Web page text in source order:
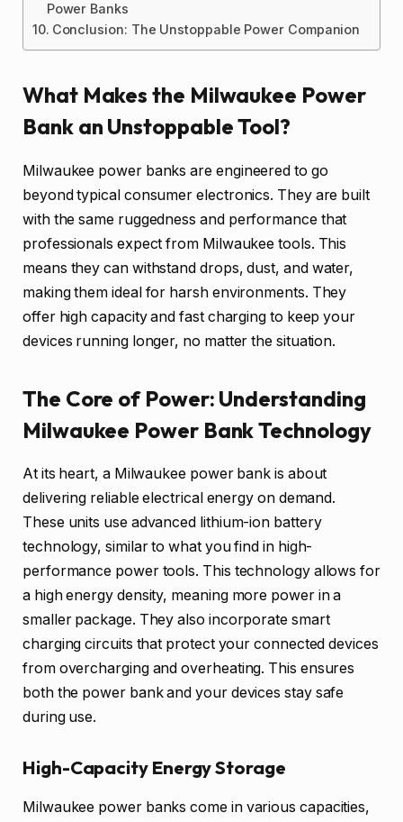
Power Banks
Conclusion: The Unstoppable Power Companion
What Makes the Milwaukee Power
Bank an Unstoppable Tool?
Milwaukee power banks are engineered to go
beyond typical consumer electronics. They are built
with the same ruggedness and performance that
professionals expect from Milwaukee tools. This
means they can withstand drops, dust, and water,
making them ideal for harsh environments. They
offer high capacity and fast charging to keep your
devices running longer, no matter the situation.
The Core of Power: Understanding
Milwaukee Power Bank Technology
At its heart, a Milwaukee power bank is about
delivering reliable electrical energy on demand.
These units use advanced lithium-ion battery
technology, similar to what you find in high-
performance power tools. This technology allows for
a high energy density, meaning more power in a
smaller package. They also incorporate smart
charging circuits that protect your connected devices
from overcharging and overheating. This ensures
both the power bank and your devices stay safe
during use.
High-Capacity Energy Storage
Milwaukee power banks come in various capacities,